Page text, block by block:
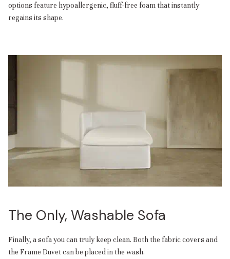
options feature hypoallergenic, fluff-free foam that instantly
regains its shape.
The Only, Washable Sofa
Finally, a sofa you can truly keep clean. Both the fabric covers and
the Frame Duvet can be placed in the wash.